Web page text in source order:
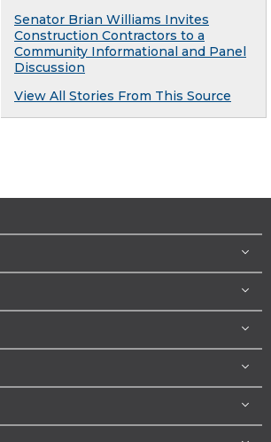
Senator Brian Williams Invites
Construction Contractors to a
Community Informational and Panel
Discussion
View All Stories From This Source